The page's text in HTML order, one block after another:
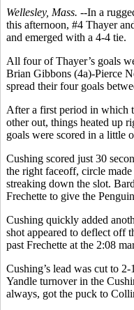
Wellesley, Mass. --In a
this afternoon, #4 Thayer
and emerged with a 4-4 tie.
All four of Thayer’s goals
Brian Gibbons (4a)-Pierce
spread their four goals
After a first period in which
other out, things heated up
goals were scored in a little
Cushing scored just 30
the right faceoff, circle
streaking down the slot.
Frechette to give the
Cushing quickly added
shot appeared to deflect off
past Frechette at the 2:08
Cushing’s lead was cut to
Yandle turnover in the
always, got the puck to